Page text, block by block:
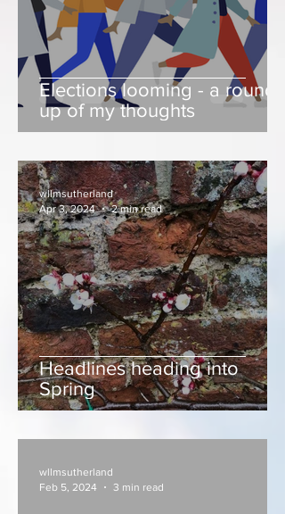
Elections looming - a round
up of my thoughts
Headlines heading into
Spring
wllmsutherland
Apr 3, 2024
2 min read
wllmsutherland
Feb 5, 2024
3 min read